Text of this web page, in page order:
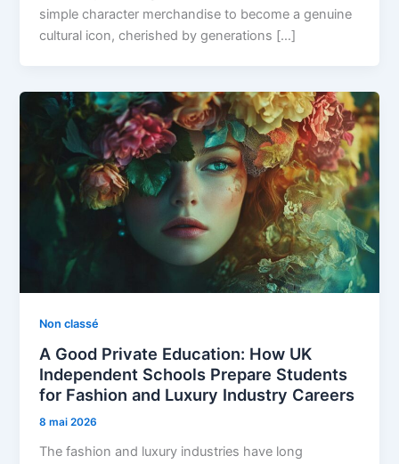
simple character merchandise to become a genuine
cultural icon, cherished by generations […]
Non classé
A Good Private Education: How UK
Independent Schools Prepare Students
for Fashion and Luxury Industry Careers
8 mai 2026
The fashion and luxury industries have long